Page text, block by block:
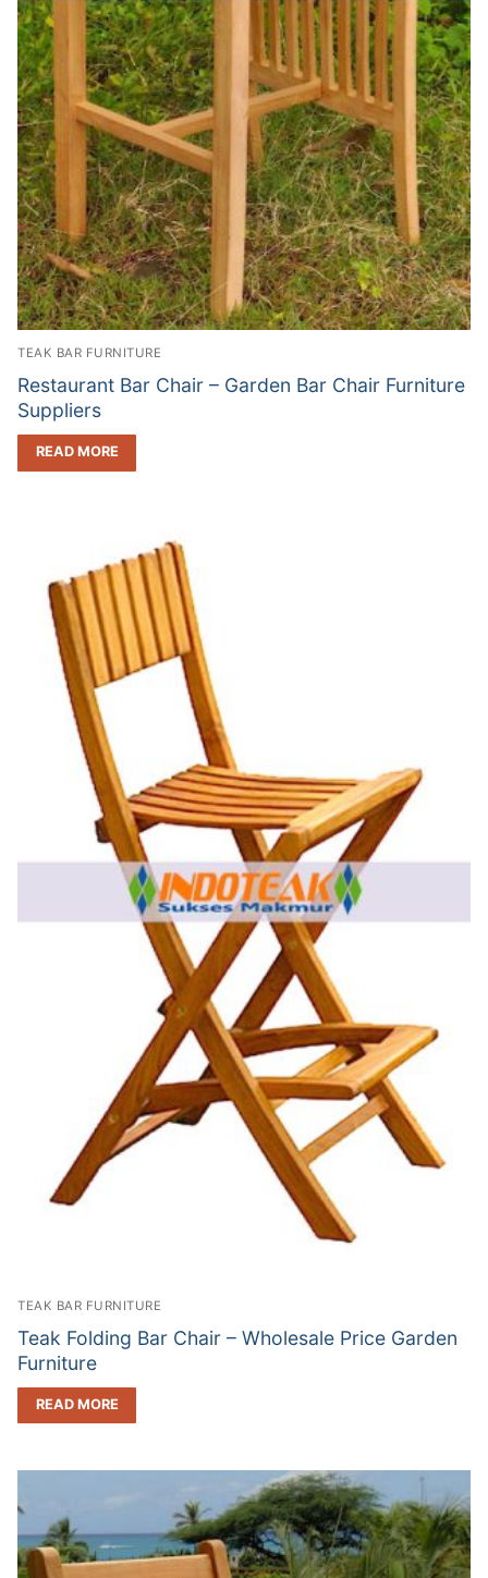
TEAK BAR FURNITURE
Restaurant Bar Chair – Garden Bar Chair Furniture
Suppliers
READ MORE
TEAK BAR FURNITURE
Teak Folding Bar Chair – Wholesale Price Garden
Furniture
READ MORE